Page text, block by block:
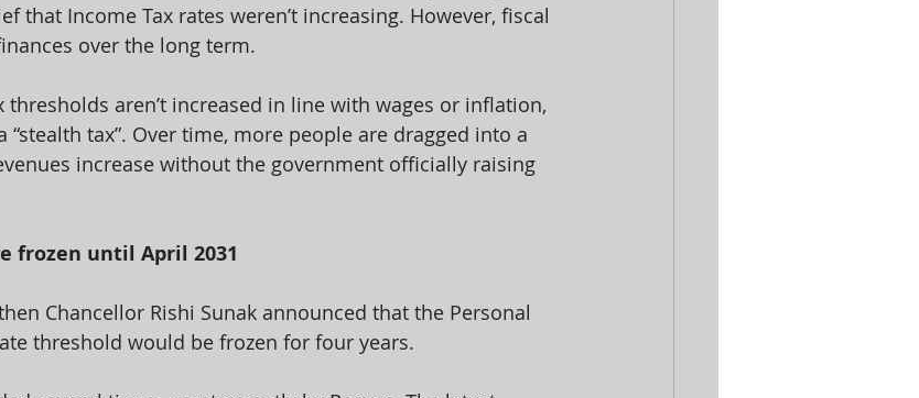
that Income Tax rates weren’t increasing. However, fiscal
over the long term.
thresholds aren’t increased in line with wages or inflation,
tax”. Over time, more people are dragged into a
increase without the government officially raising
frozen until April 2031
Chancellor Rishi Sunak announced that the Personal
threshold would be frozen for four years.